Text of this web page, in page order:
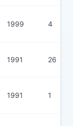
1999 4
1991 26
1991 1